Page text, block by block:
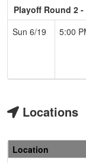
Playoff Round 2
Sun 6/19
5:00
Locations
Location